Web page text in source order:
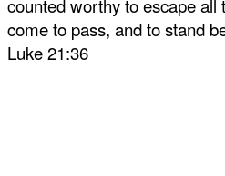
counted worthy to escape all
come to pass, and to stand
Luke 21:36